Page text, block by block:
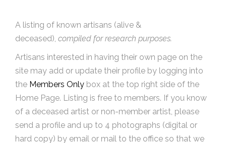
A listing of known artisans (alive &
deceased), compiled for research purposes.
Artisans interested in having their own page on the
site may add or update their profile by logging into
the Members Only box at the top right side of the
Home Page. Listing is free to members. If you know
of a deceased artist or non-member artist, please
send a profile and up to 4 photographs (digital or
hard copy) by email or mail to the office so that we